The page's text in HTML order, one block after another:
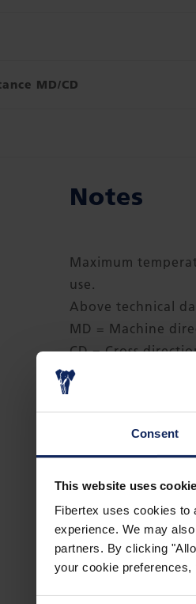
Consent
This website uses
Fibertex uses cookies to
experience. We may
partners. By clicking
your cookie
MD/CD
Notes
Maximum
use.
Above technical
MD = Machine
CD = Cross
Length: 61 m (200
Packing: 9 rolls
Rolls can be cut to